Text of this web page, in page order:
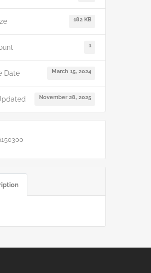
182 KB
1
Date March 15, 2024
November 28, 2025